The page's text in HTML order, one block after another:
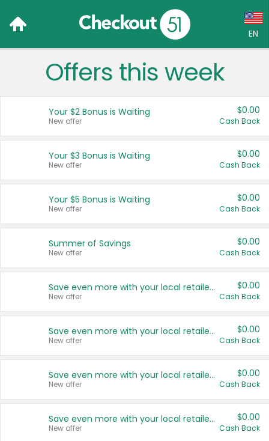
EN
Language:
Français (CA)
United States
Offers this week
Your $2 Bonus is Waiting
New offer
$0.00
Cash Back
Your $3 Bonus is Waiting
New offer
$0.00
Cash Back
Your $5 Bonus is Waiting
New offer
$0.00
Cash Back
Summer of Savings
New offer
$0.00
Cash Back
Save even more with your local retailers
New offer
$0.00
Cash Back
Save even more with your local retailers
New offer
$0.00
Cash Back
Save even more with your local retailers
New offer
$0.00
Cash Back
Save even more with your local retailers
New offer
$0.00
Cash Back